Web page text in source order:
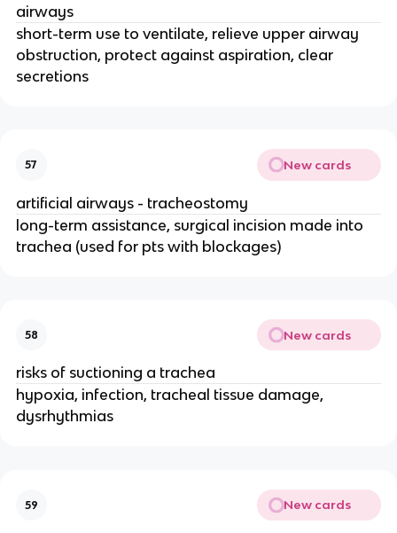
airways
short-term use to ventilate, relieve upper airway
obstruction, protect against aspiration, clear
secretions
57 New cards
artificial airways - tracheostomy
long-term assistance, surgical incision made into
trachea (used for pts with blockages)
58 New cards
risks of suctioning a trachea
hypoxia, infection, tracheal tissue damage,
dysrhythmias
59 New cards